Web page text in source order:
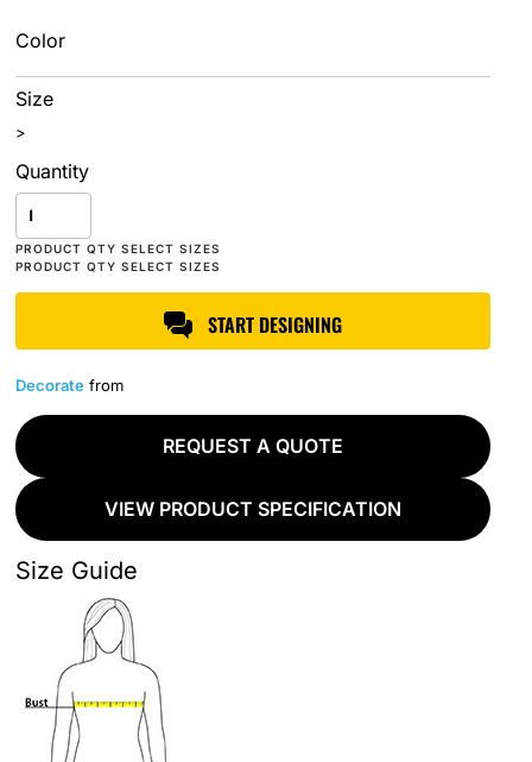
Color
Size
>
Quantity
START DESIGNING
Decorate from
REQUEST A QUOTE
VIEW PRODUCT SPECIFICATION
Size Guide